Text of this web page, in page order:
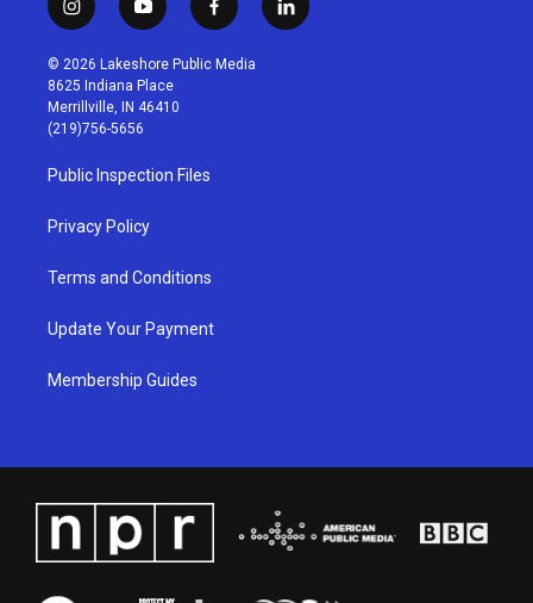
i
n
s
t
a
g
r
a
m
y
o
u
t
u
b
f
a
c
l
i
© 2026 Lakeshore Public Media
8625 Indiana Place
Merrillville, IN 46410
(219)756-5656
Public Inspection Files
Privacy Policy
Terms and Conditions
Update Your Payment
Membership Guides